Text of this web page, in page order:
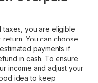
taxes, you are eligible
You can choose
payments if
in cash. To ensure
income and adjust your
idea to keep